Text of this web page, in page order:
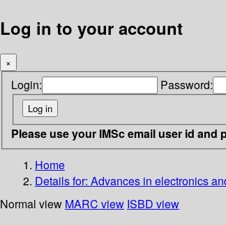
Log in to your account
×
Login: Password:
Please use your IMSc email user id and
Home
Details for: Advances in electronics
Normal view MARC view ISBD view